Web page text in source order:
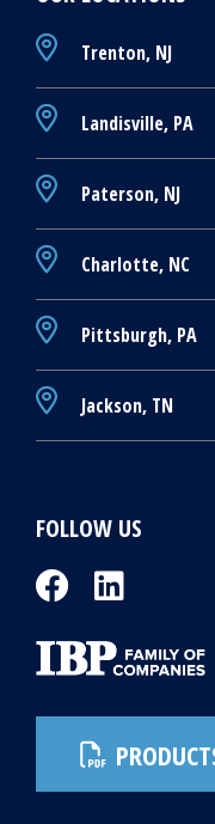
Trenton, NJ
Landisville, PA
Paterson, NJ
Charlotte, NC
Pittsburgh, PA
Jackson, TN
FOLLOW US